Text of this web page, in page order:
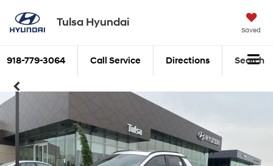
Tulsa Hyundai
Saved
918-779-3064 Call Service Directions Search